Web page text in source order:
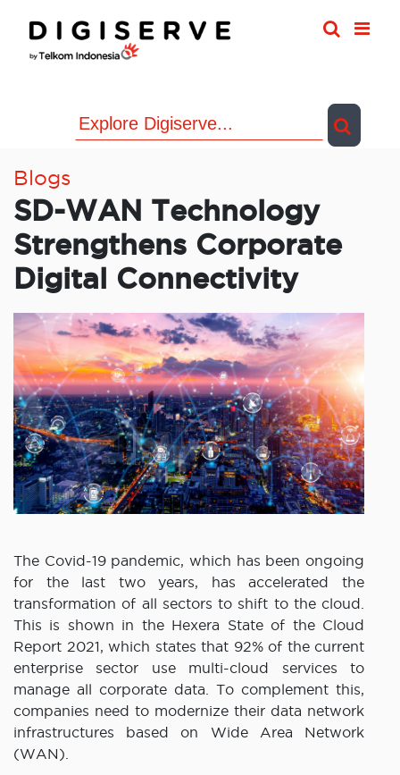
content
Blogs
SD-WAN Technology
Strengthens Corporate
Digital Connectivity
The Covid-19 pandemic, which has been ongoing
for the last two years, has accelerated the
transformation of all sectors to shift to the cloud.
This is shown in the Hexera State of the Cloud
Report 2021, which states that 92% of the current
enterprise sector use multi-cloud services to
manage all corporate data. To complement this,
companies need to modernize their data network
infrastructures based on Wide Area Network
(WAN).